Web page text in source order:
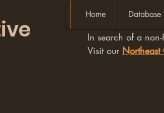
Home Database
In search of a
Visit our